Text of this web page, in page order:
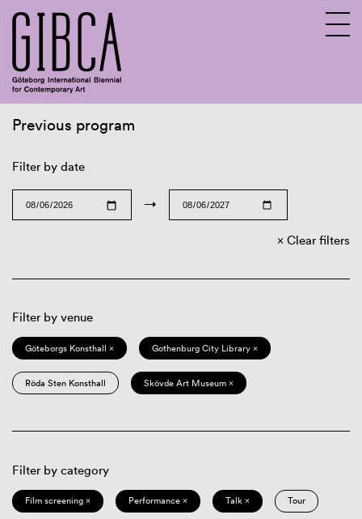
Previous program
Filter by date
→
Clear filters
Filter by venue
Göteborgs Konsthall × Gothenburg City Library ×
Röda Sten Konsthall Skövde Art Museum ×
Filter by category
Film screening × Performance × Talk × Tour